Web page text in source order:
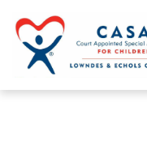
content